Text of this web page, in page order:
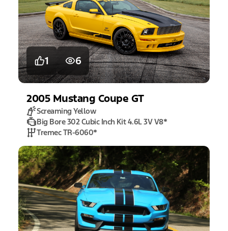
1 6
2005 Mustang Coupe GT
Screaming Yellow
Big Bore 302 Cubic Inch Kit 4.6L 3V V8*
Tremec TR-6060*